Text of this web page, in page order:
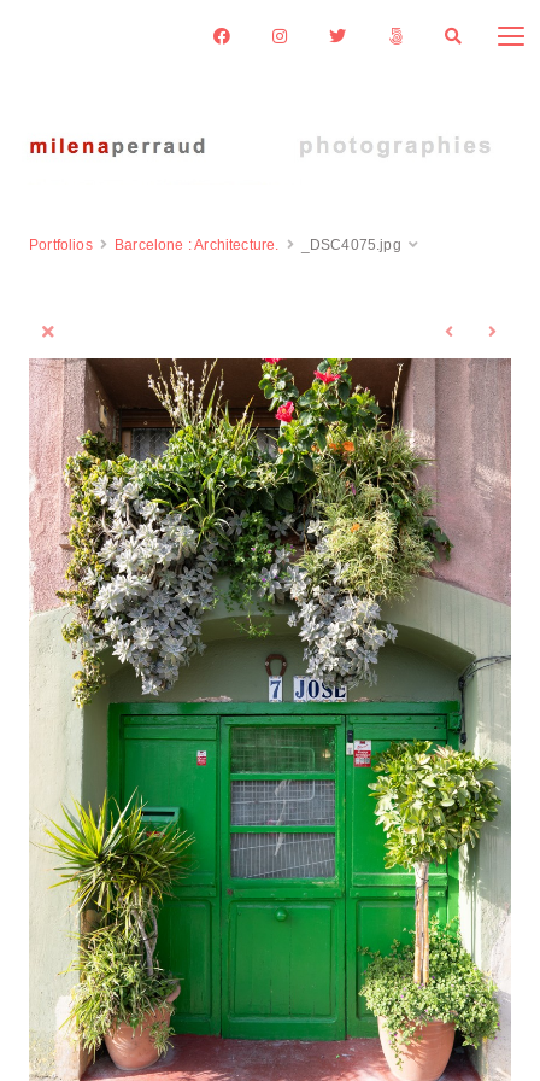
Portfolios Barcelone : Architecture. _DSC4075.jpg